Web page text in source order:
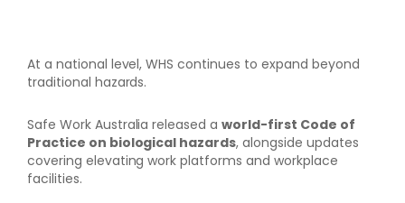
At a national level, WHS continues to expand beyond
traditional hazards.
Safe Work Australia released aworld-first Code of
Practice on biological hazards, alongside updates
covering elevating work platforms and workplace
facilities.